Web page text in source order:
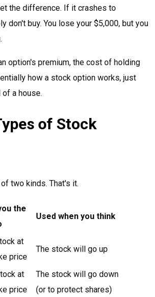
the difference. If it crashes to
don't buy. You lose your $5,000, but you
option's premium, the cost of holding
how a stock option works, just
a house.
of Stock
two kinds. That's it.
the
Used when you think
at
price
The stock will go up
at
price
The stock will go down
(or to protect shares)